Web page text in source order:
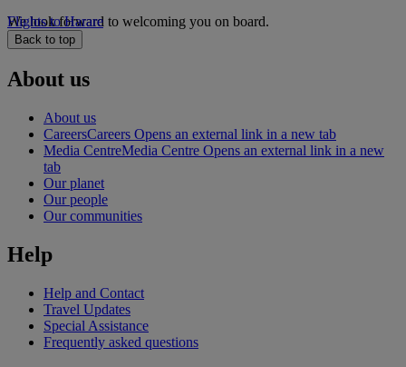
We look forward to welcoming you on board.
Flights to Harare
Back to top
About us
About us
CareersCareers Opens an external link in a new tab
Media CentreMedia Centre Opens an external link in a new
tab
Our planet
Our people
Our communities
Help
Help and Contact
Travel Updates
Special Assistance
Frequently asked questions